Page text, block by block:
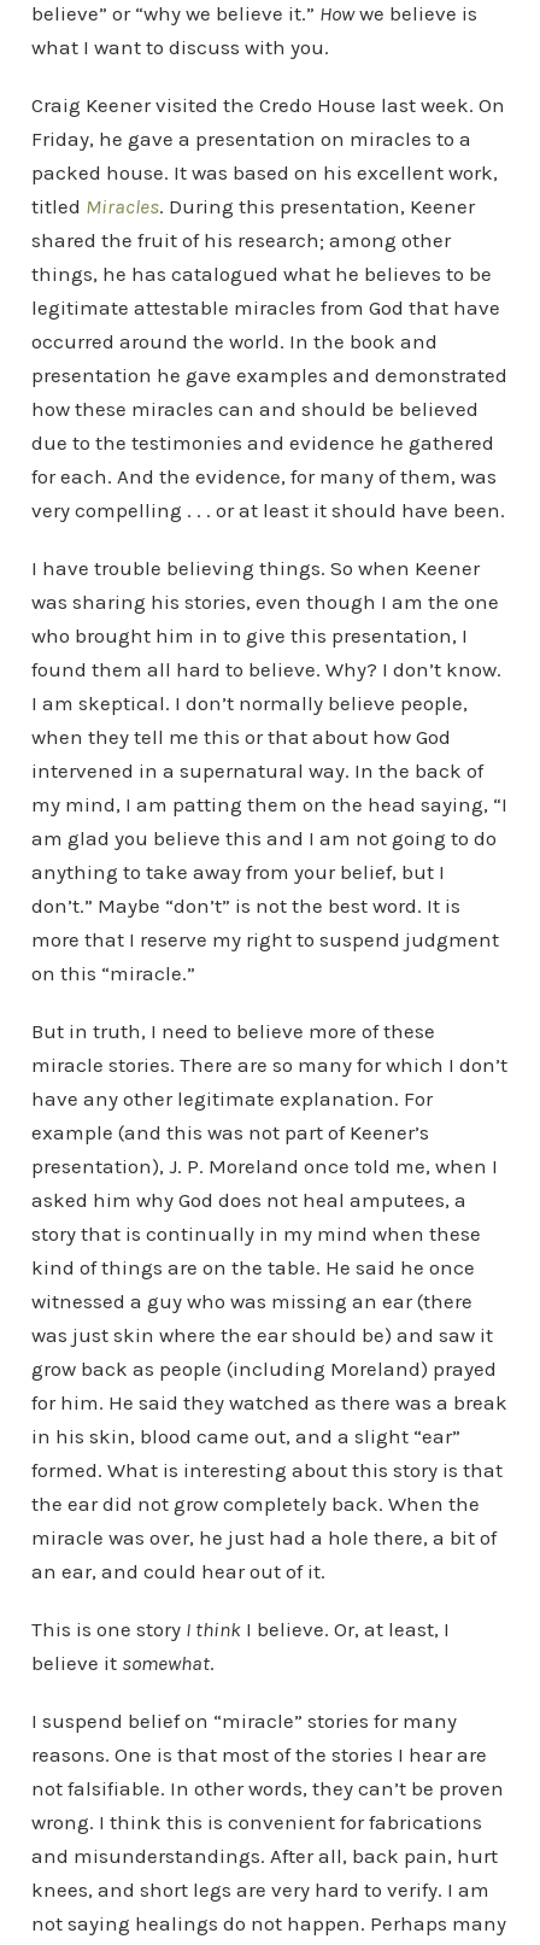
believe” or “why we believe it.” Howwe believe is
what I want to discuss with you.
Craig Keener visited the Credo House last week. On
Friday, he gave a presentation on miracles to a
packed house. It was based on his excellent work,
titled Miracles. During this presentation, Keener
shared the fruit of his research; among other
things, he has catalogued what he believes to be
legitimate attestable miracles from God that have
occurred around the world. In the book and
presentation he gave examples and demonstrated
how these miracles can and should be believed
due to the testimonies and evidence he gathered
for each. And the evidence, for many of them, was
very compelling . . . or at least it should have been.
I have trouble believing things. So when Keener
was sharing his stories, even though I am the one
who brought him in to give this presentation, I
found them all hard to believe. Why? I don’t know.
I am skeptical. I don’t normally believe people,
when they tell me this or that about how God
intervened in a supernatural way. In the back of
my mind, I am patting them on the head saying, “I
am glad you believe this and I am not going to do
anything to take away from your belief, but I
don’t.” Maybe “don’t” is not the best word. It is
more that I reserve my right to suspend judgment
on this “miracle.”
But in truth, I need to believe more of these
miracle stories. There are so many for which I don’t
have any other legitimate explanation. For
example (and this was not part of Keener’s
presentation), J. P. Moreland once told me, when I
asked him why God does not heal amputees, a
story that is continually in my mind when these
kind of things are on the table. He said he once
witnessed a guy who was missing an ear (there
was just skin where the ear should be) and saw it
grow back as people (including Moreland) prayed
for him. He said they watched as there was a break
in his skin, blood came out, and a slight “ear”
formed. What is interesting about this story is that
the ear did not grow completely back. When the
miracle was over, he just had a hole there, a bit of
an ear, and could hear out of it.
This is one story I thinkI believe. Or, at least, I
believe it somewhat.
I suspend belief on “miracle” stories for many
reasons. One is that most of the stories I hear are
not falsifiable. In other words, they can’t be proven
wrong. I think this is convenient for fabrications
and misunderstandings. After all, back pain, hurt
knees, and short legs are very hard to verify. I am
not saying healings do not happen. Perhaps many